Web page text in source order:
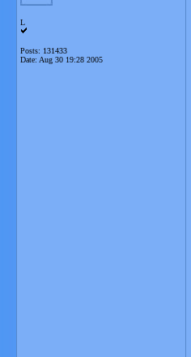
L
Posts: 131433
Date: Aug 30 19:28 2005